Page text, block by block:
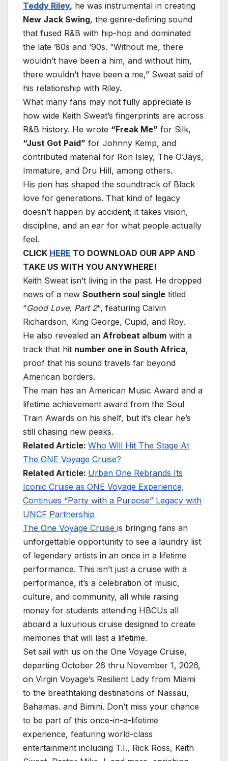
Teddy Riley, he was instrumental in creating
New Jack Swing, the genre-defining sound
that fused R&B with hip-hop and dominated
the late ’80s and ’90s. “Without me, there
wouldn’t have been a him, and without him,
there wouldn’t have been a me,” Sweat said of
his relationship with Riley.
What many fans may not fully appreciate is
how wide Keith Sweat’s fingerprints are across
R&B history. He wrote “Freak Me” for Silk,
“Just Got Paid” for Johnny Kemp, and
contributed material for Ron Isley, The O’Jays,
Immature, and Dru Hill, among others.
His pen has shaped the soundtrack of Black
love for generations. That kind of legacy
doesn’t happen by accident; it takes vision,
discipline, and an ear for what people actually
feel.
CLICK HERE TO DOWNLOAD OUR APP AND
TAKE US WITH YOU ANYWHERE!
Keith Sweat isn’t living in the past. He dropped
news of a new Southern soul single titled
“Good Love, Part 2“, featuring Calvin
Richardson, King George, Cupid, and Roy.
He also revealed an Afrobeat album with a
track that hit number one in South Africa,
proof that his sound travels far beyond
American borders.
The man has an American Music Award and a
lifetime achievement award from the Soul
Train Awards on his shelf, but it’s clear he’s
still chasing new peaks.
Related Article: Who Will Hit The Stage At
The ONE Voyage Cruise?
Related Article: Urban One Rebrands Its
Iconic Cruise as ONE Voyage Experience,
Continues “Party with a Purpose” Legacy with
UNCF Partnership
The One Voyage Cruise is bringing fans an
unforgettable opportunity to see a laundry list
of legendary artists in an once in a lifetime
performance. This isn’t just a cruise with a
performance, it’s a celebration of music,
culture, and community, all while raising
money for students attending HBCUs all
aboard a luxurious cruise designed to create
memories that will last a lifetime.
Set sail with us on the One Voyage Cruise,
departing October 26 thru November 1, 2026,
on Virgin Voyage’s Resilient Lady from Miami
to the breathtaking destinations of Nassau,
Bahamas. and Bimini. Don’t miss your chance
to be part of this once-in-a-lifetime
experience, featuring world-class
entertainment including T.I., Rick Ross, Keith